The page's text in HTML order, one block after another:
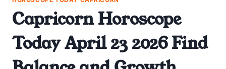
Capricorn Horoscope
Today April 23 2026 Find